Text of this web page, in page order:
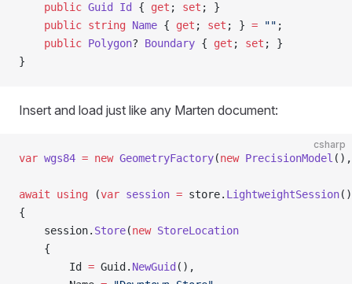
    public
Guid Id { get ; set ; }
    public
string Name { get ; set ; } = "" ;
    public
Polygon? Boundary { get ; set ; }
}
Insert and load just like any Marten document:
csharp
var wgs84 = new GeometryFactory(new PrecisionModel
await using (var session = store. LightweightSession
{
    session.
Store(new StoreLocation
    {
        Id
= Guid. NewGuid (),